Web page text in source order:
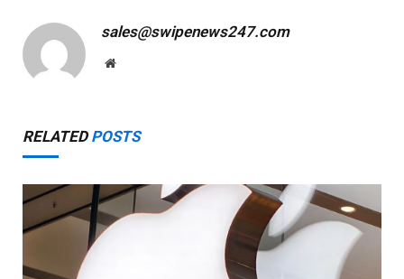
sales@swipenews247.com
Website
RELATED POSTS